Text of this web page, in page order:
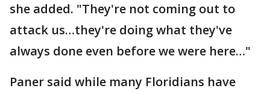
she added. "They're not coming out to
attack us…they're doing what they've
always done even before we were here…"
Paner said while many Floridians have